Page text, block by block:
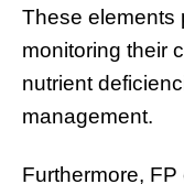
These elements
monitoring their
nutrient
management.
Furthermore,